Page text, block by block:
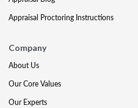
Appraisal Proctoring Instructions
Company
About Us
Our Core Values
Our Experts